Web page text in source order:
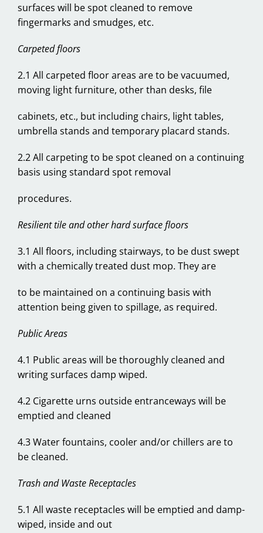
surfaces will be spot cleaned to remove
fingermarks and smudges, etc.
Carpeted floors
2.1 All carpeted floor areas are to be vacuumed,
moving light furniture, other than desks, file
cabinets, etc., but including chairs, light tables,
umbrella stands and temporary placard stands.
2.2 All carpeting to be spot cleaned on a continuing
basis using standard spot removal
procedures.
Resilient tile and other hard surface floors
3.1 All floors, including stairways, to be dust swept
with a chemically treated dust mop. They are
to be maintained on a continuing basis with
attention being given to spillage, as required.
Public Areas
4.1 Public areas will be thoroughly cleaned and
writing surfaces damp wiped.
4.2 Cigarette urns outside entranceways will be
emptied and cleaned
4.3 Water fountains, cooler and/or chillers are to
be cleaned.
Trash and Waste Receptacles
5.1 All waste receptacles will be emptied and damp-
wiped, inside and out